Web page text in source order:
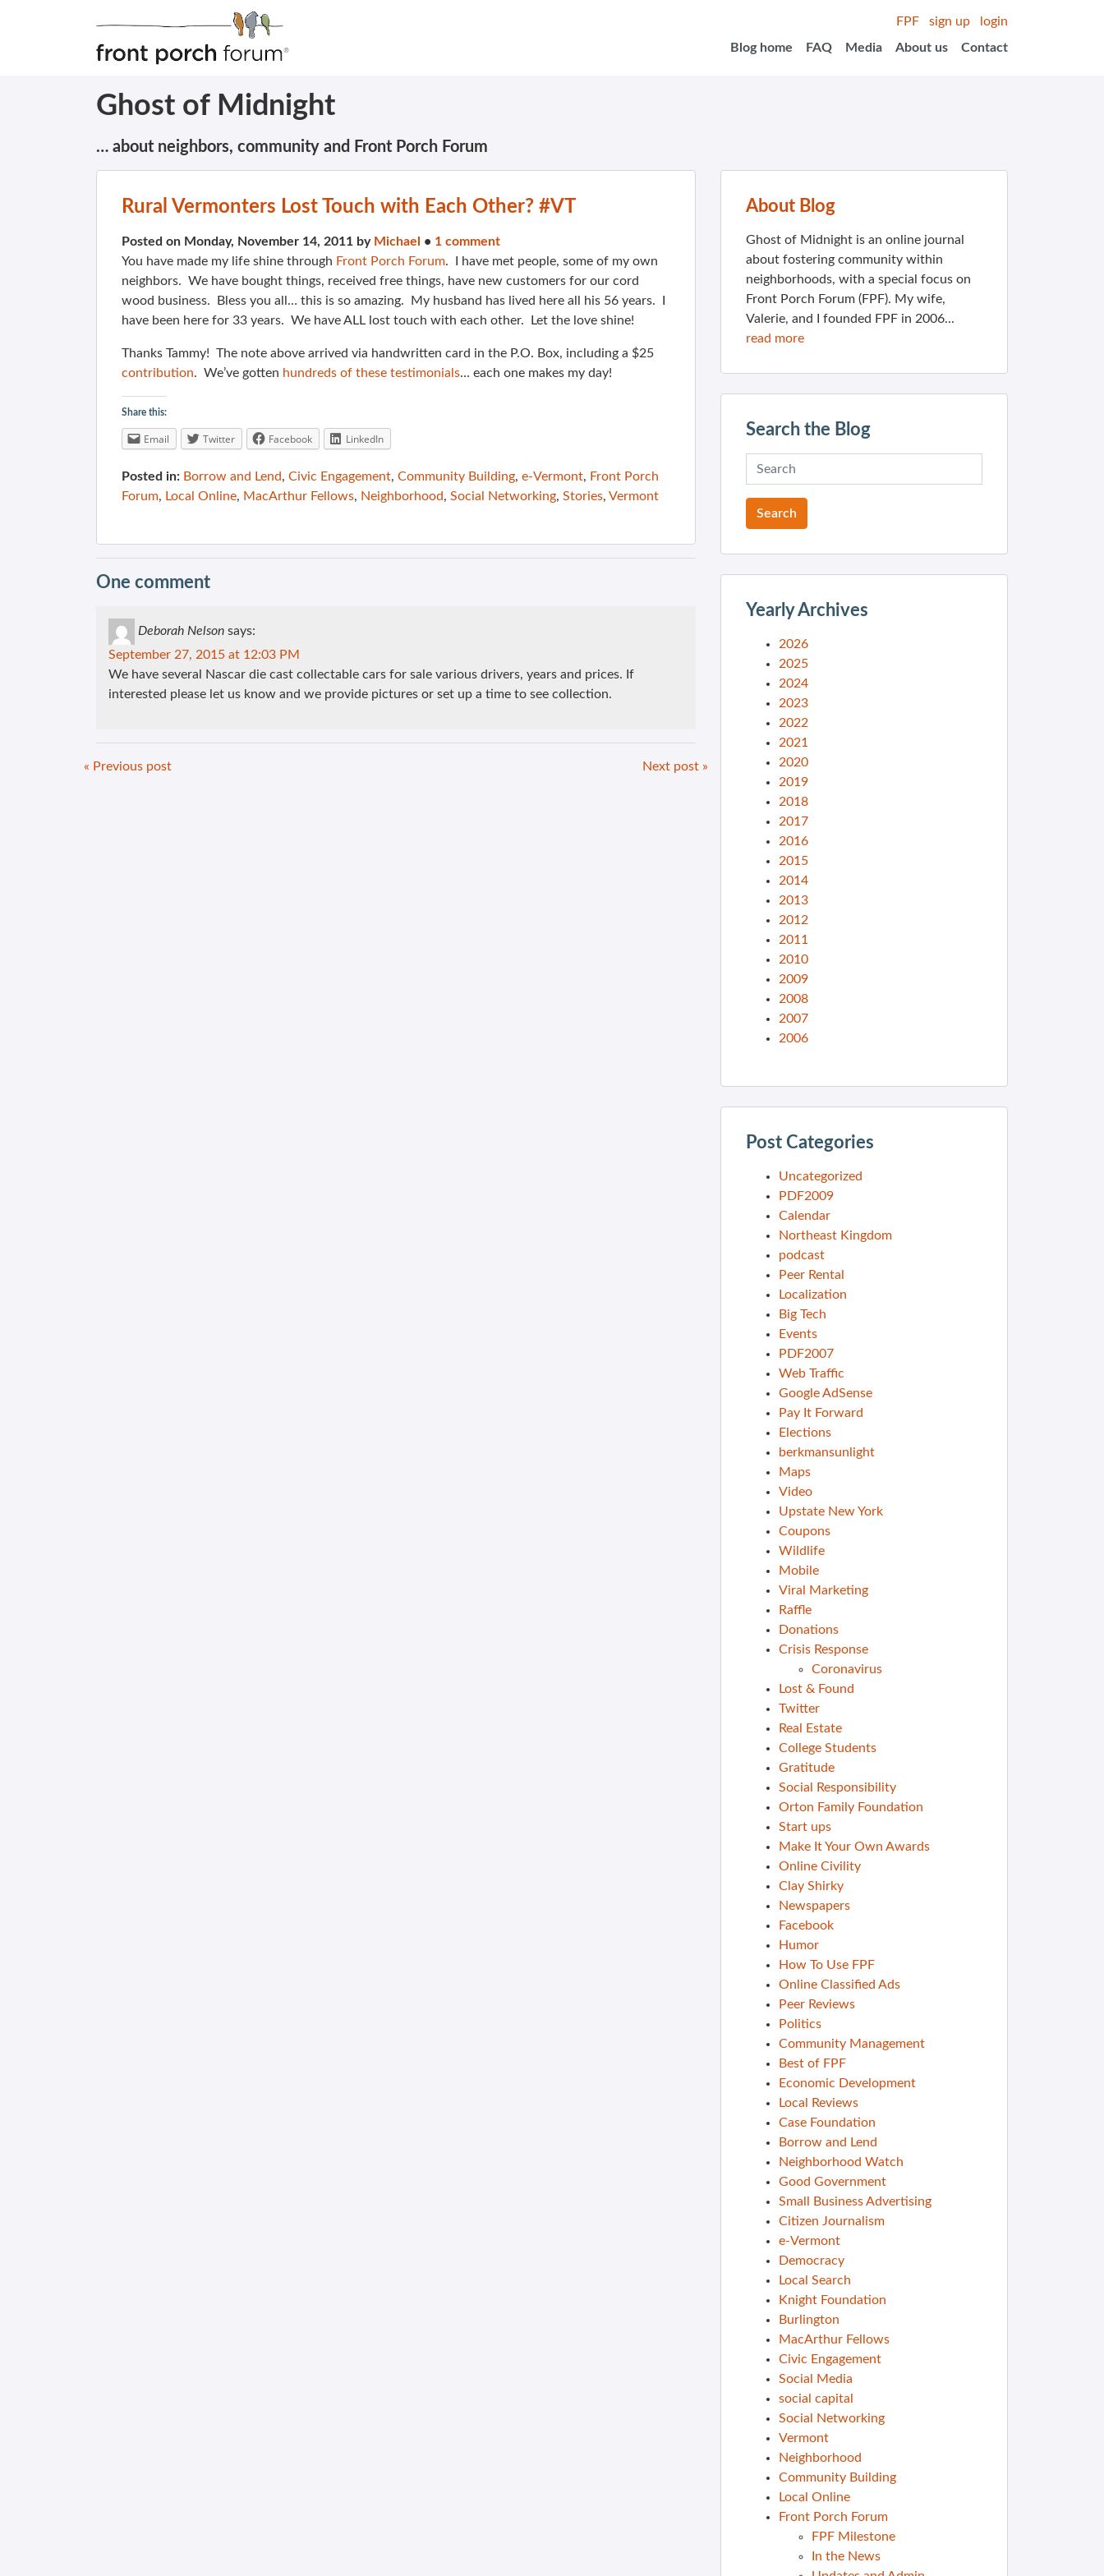
FPF sign up
login
Blog home
FAQ Media About us Contact
Ghost of Midnight
… about neighbors, community and Front Porch Forum
Rural Vermonters Lost Touch with Each Other? #VT
Posted on Monday, November 14, 2011 by Michael • 1 comment
You have made my life shine through Front Porch Forum. I have met people, some of my own
neighbors. We have bought things, received free things, have new customers for our cord
wood business. Bless you all… this is so amazing. My husband has lived here all his 56 years. I
have been here for 33 years. We have ALL lost touch with each other. Let the love shine!
Thanks Tammy! The note above arrived via handwritten card in the P.O. Box, including a $25
contribution. We’ve gotten hundreds of these testimonials… each one makes my day!
Share this:
Email Twitter Facebook LinkedIn
Posted in: Borrow and Lend, Civic Engagement, Community Building, e-Vermont, Front Porch
Forum, Local Online, MacArthur Fellows, Neighborhood, Social Networking, Stories, Vermont
One comment
Deborah Nelson says:
September 27, 2015 at 12:03 PM
We have several Nascar die cast collectable cars for sale various drivers, years and prices. If
interested please let us know and we provide pictures or set up a time to see collection.
« Previous post Next post »
About Blog
Ghost of Midnight is an online journal
about fostering community within
neighborhoods, with a special focus on
Front Porch Forum (FPF). My wife,
Valerie, and I founded FPF in 2006...
read more
Search the Blog
Yearly Archives
2026
2025
2024
2023
2022
2021
2020
2019
2018
2017
2016
2015
2014
2013
2012
2011
2010
2009
2008
2007
2006
Post Categories
Uncategorized
PDF2009
Calendar
Northeast Kingdom
podcast
Peer Rental
Localization
Big Tech
Events
PDF2007
Web Traffic
Google AdSense
Pay It Forward
Elections
berkmansunlight
Maps
Video
Upstate New York
Coupons
Wildlife
Mobile
Viral Marketing
Raffle
Donations
Crisis Response
Coronavirus
Lost & Found
Twitter
Real Estate
College Students
Gratitude
Social Responsibility
Orton Family Foundation
Start ups
Make It Your Own Awards
Online Civility
Clay Shirky
Newspapers
Facebook
Humor
How To Use FPF
Online Classified Ads
Peer Reviews
Politics
Community Management
Best of FPF
Economic Development
Local Reviews
Case Foundation
Borrow and Lend
Neighborhood Watch
Good Government
Small Business Advertising
Citizen Journalism
e-Vermont
Democracy
Local Search
Knight Foundation
Burlington
MacArthur Fellows
Civic Engagement
Social Media
social capital
Social Networking
Vermont
Neighborhood
Community Building
Local Online
Front Porch Forum
FPF Milestone
In the News